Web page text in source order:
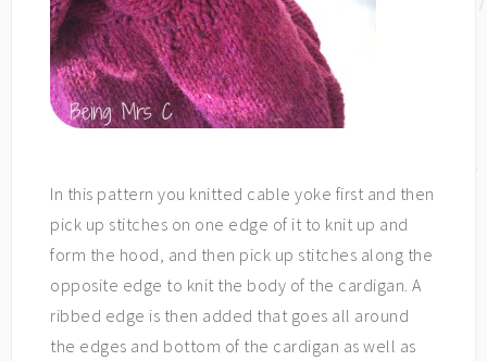
In this pattern you knitted cable yoke first and then
pick up stitches on one edge of it to knit up and
form the hood, and then pick up stitches along the
opposite edge to knit the body of the cardigan. A
ribbed edge is then added that goes all around
the edges and bottom of the cardigan as well as